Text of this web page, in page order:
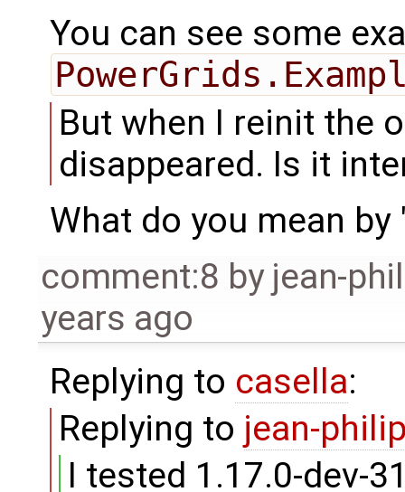
You can see some
But when I reinit the
disappeared. Is it
What do you mean
comment:8 by jean-
years ago
Replying to casella:
Replying to jean-
I tested 1.17.0-dev-